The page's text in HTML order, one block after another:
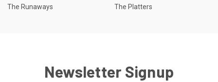
The Runaways
The Platters
Newsletter Signup